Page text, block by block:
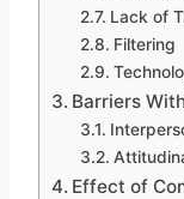
Lack of
Filtering
Barriers
Effect of